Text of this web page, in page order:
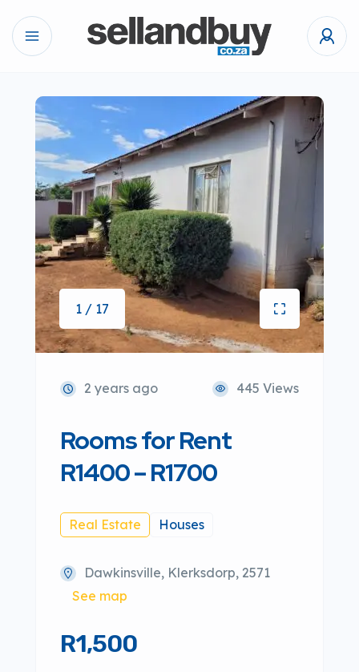
1 / 17
2 years ago 445 Views
Rooms for Rent
R1400 – R1700
Real Estate Houses
Dawkinsville, Klerksdorp, 2571
See map
R1,500